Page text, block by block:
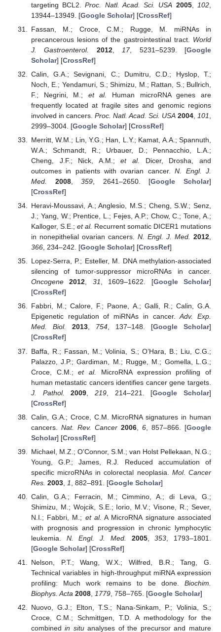
targeting BCL2.Proc. Natl. Acad. Sci. USA 2005, 102
13944–13949. [Google Scholar] [CrossRef]
Fassan, M.; Croce, C.M.; Rugge, M. miRNAs in
precancerous lesions of the gastrointestinal tract. World
J. Gastroenterol.
2012, 17, 5231–5239. [Google
Scholar] [CrossRef]
Calin, G.A.; Sevignani, C.; Dumitru, C.D.; Hyslop, T.;
Noch, E.; Yendamuri, S.; Shimizu, M.; Rattan, S.; Bullrich,
F.; Negrini, M.; et al.
Human microRNA genes are
frequently located at fragile sites and genomic regions
involved in cancers. Proc. Natl. Acad. Sci. USA 2004 101
2999–3004. [Google Scholar] [CrossRef]
Merritt, W.M.; Lin, Y.G.; Han, L.Y.; Kamat, A.A.; Spannuth,
W.A.; Schmandt, R.; Urbauer, D.; Pennacchio, L.A.;
Cheng, J.F.; Nick, A.M.;et al.
Dicer, Drosha, and
outcomes in patients with ovarian cancer.N. Engl. J.
Med.
2008,359 , 2641–2650. [Google Scholar]
[CrossRef]
Heravi-Moussavi, A.; Anglesio, M.S.; Cheng, S.W.; Senz,
J.; Yang, W.; Prentice, L.; Fejes, A.P.; Chow, C.; Tone, A.;
Kalloger, S.E.; et al. Recurrent somatic DICER1 mutations
in nonepithelial ovarian cancers. N. Engl. J. Med. 2012,
366, 234–242. [Google Scholar] [CrossRef]
Lopez-Serra, P.; Esteller, M. DNA methylation-associated
silencing of tumor-suppressor microRNAs in cancer.
Oncogene
2012, 31, 1609–1622. [Google Scholar]
[CrossRef]
Fabbri, M.; Calore, F.; Paone, A.; Galli, R.; Calin, G.A.
Epigenetic regulation of miRNAs in cancer.Adv. Exp.
Med. Biol.
2013, 754, 137–148. [Google Scholar]
[CrossRef]
Baffa, R.; Fassan, M.; Volinia, S.; O’Hara, B.; Liu, C.G.;
Palazzo, J.P.; Gardiman, M.; Rugge, M.; Gomella, L.G.;
Croce, C.M.;et al.
MicroRNA expression profiling of
human metastatic cancers identifies cancer gene targets.
J. Pathol.
2009 219, 214–221. [Google Scholar]
[CrossRef]
Calin, G.A.; Croce, C.M. MicroRNA signatures in human
cancers. Nat. Rev. Cancer 2006, 6, 857–866. [Google
Scholar] [CrossRef]
Michael, M.Z.; O’Connor, S.M.; van Holst Pellekaan, N.G.;
Young, G.P.; James, R.J. Reduced accumulation of
specific microRNAs in colorectal neoplasia. Mol. Cancer
Res. 2003, 1 , 882–891. [Google Scholar]
Calin, G.A.; Ferracin, M.; Cimmino, A.; di Leva, G.;
Shimizu, M.; Wojcik, S.E.; Iorio, M.V.; Visone, R.; Sever,
N.I.; Fabbri, M.; et al. A MicroRNA signature associated
with prognosis and progression in chronic lymphocytic
leukemia. N. Engl. J. Med. 2005,353 , 1793–1801.
[Google Scholar] [CrossRef]
Nelson, P.T.; Wang, W.X.; Wilfred, B.R.; Tang, G.
Technical variables in high-throughput miRNA expression
profiling: Much work remains to be done. Biochim.
Biophys. Acta 2008, 1779, 758–765. [Google Scholar]
Nuovo, G.J.; Elton, T.S.; Nana-Sinkam, P.; Volinia, S.;
Croce, C.M.; Schmittgen, T.D. A methodology for the
combinedin situanalyses of the precursor and mature